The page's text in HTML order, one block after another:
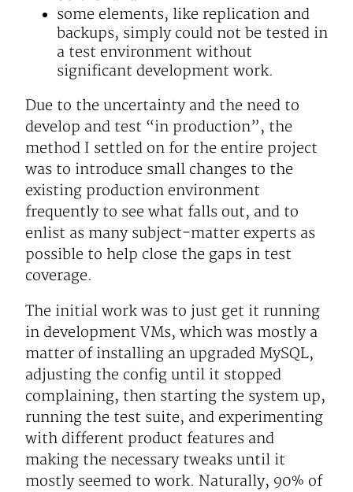
some elements, like replication and
backups, simply could not be tested in
a test environment without
significant development work.
Due to the uncertainty and the need to
develop and test “in production”, the
method I settled on for the entire project
was to introduce small changes to the
existing production environment
frequently to see what falls out, and to
enlist as many subject-matter experts as
possible to help close the gaps in test
coverage.
The initial work was to just get it running
in development VMs, which was mostly a
matter of installing an upgraded MySQL,
adjusting the config until it stopped
complaining, then starting the system up,
running the test suite, and experimenting
with different product features and
making the necessary tweaks until it
mostly seemed to work. Naturally, 90% of